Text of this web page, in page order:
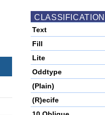
CLASSIFICATION
Text
Fill
Lite
Oddtype
(Plain)
(R)ecife